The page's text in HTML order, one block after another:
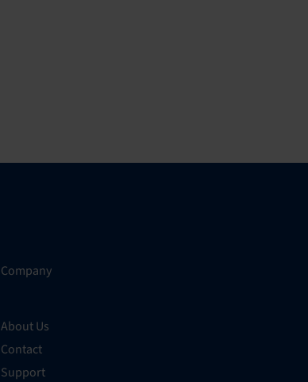
Company
About Us
Contact
Support